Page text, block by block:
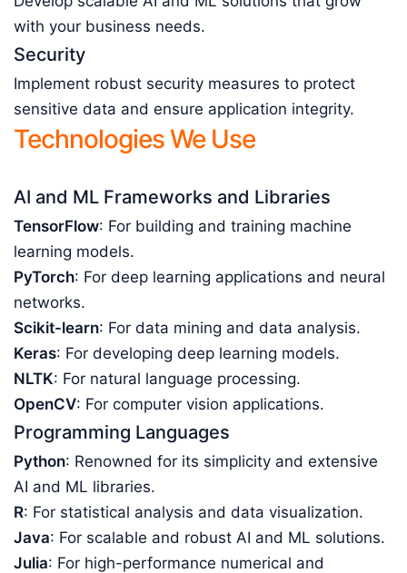
with your business needs.
Security
Implement robust security measures to protect
sensitive data and ensure application integrity.
Technologies We Use
AI and ML Frameworks and Libraries
TensorFlow: For building and training machine
learning models.
PyTorch: For deep learning applications and neural
networks.
Scikit-learn: For data mining and data analysis.
Keras: For developing deep learning models.
NLTK: For natural language processing.
OpenCV: For computer vision applications.
Programming Languages
Python: Renowned for its simplicity and extensive
AI and ML libraries.
R: For statistical analysis and data visualization.
Java: For scalable and robust AI and ML solutions.
Julia: For high-performance numerical and